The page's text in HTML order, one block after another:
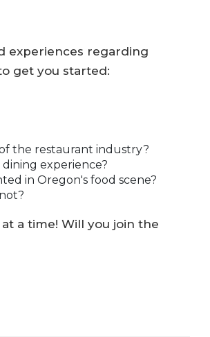
experiences regarding
get you started:
the restaurant industry?
experience?
in Oregon's food scene?
a time! Will you join the